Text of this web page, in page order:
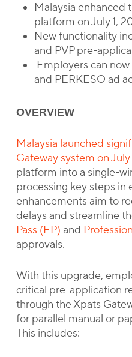
Malaysia enhanced
platform on July 1,
New functionality
and PVP pre-
Employers can
and PERKESO ad
OVERVIEW
Malaysia launched
Gateway system on July
platform into a single-
processing key steps in
enhancements aim to
delays and streamline
Pass (EP) and
approvals.
With this upgrade,
critical pre-application
through the Xpats
for parallel manual or
This includes: